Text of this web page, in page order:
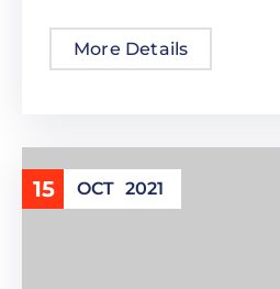
More Details
15 OCT 2021